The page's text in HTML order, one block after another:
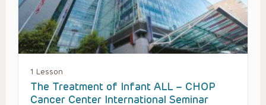
1 Lesson
The Treatment of Infant ALL – CHOP
Cancer Center International Seminar